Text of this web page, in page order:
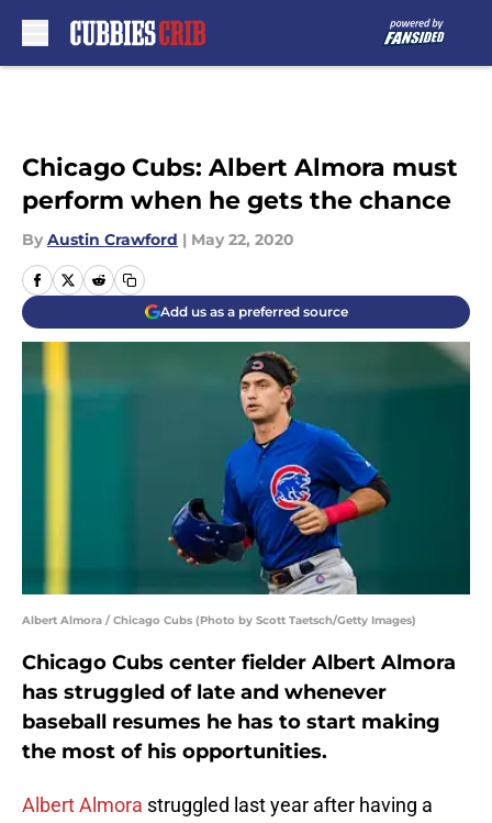
Chicago Cubs: Albert Almora must
perform when he gets the chance
By Austin Crawford | May 22, 2020
Add us as a preferred source
Albert Almora / Chicago Cubs (Photo by Scott Taetsch/Getty Images)
Chicago Cubs center fielder Albert Almora
has struggled of late and whenever
baseball resumes he has to start making
the most of his opportunities.
Albert Almora struggled last year after having a